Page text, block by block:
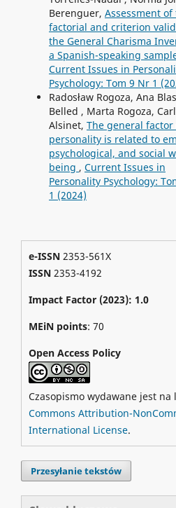
Berenguer, Assessment of
factorial and criterion
the General Charisma
a Spanish-speaking
Current Issues in
Psychology: Tom 9 Nr 1
Radosław Rogoza, Ana
Belled , Marta Rogoza,
Alsinet, The general factor
personality is related to
psychological, and social
being , Current Issues in
Personality Psychology:
1 (2024)
e-ISSN2353-561X
ISSN2353-4192
Impact Factor (2023): 1.0
MEiN points: 70
Open Access Policy
Czasopismo wydawane jest na
Commons Attribution-
International License.
Przesyłanie tekstów